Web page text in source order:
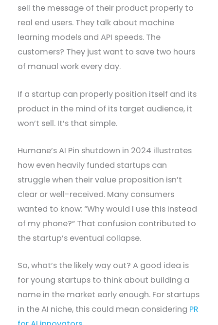
sell the message of their product properly to
real end users. They talk about machine
learning models and API speeds. The
customers? They just want to save two hours
of manual work every day.
If a startup can properly position itself and its
product in the mind of its target audience, it
won’t sell. It’s that simple.
Humane’s AI Pin shutdown in 2024 illustrates
how even heavily funded startups can
struggle when their value proposition isn’t
clear or well-received. Many consumers
wanted to know: “Why would I use this instead
of my phone?” That confusion contributed to
the startup’s eventual collapse.
So, what’s the likely way out? A good idea is
for young startups to think about building a
name in the market early enough. For startups
in the AI niche, this could mean considering PR